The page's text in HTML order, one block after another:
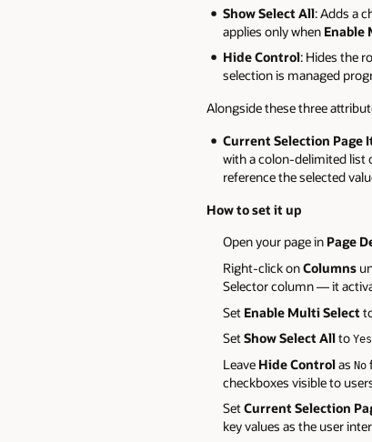
Show Select All: Adds a
applies only when Enable
Hide Control: Hides the
selection is managed
Alongside these three
Current Selection Page
with a colon-delimited list
reference the selected
How to set it up
Open your page in Page
Right-click onColumns
Selector column — it
Set Enable Multi Select
SetShow Select Allto Yes
Leave Hide Controlas No
checkboxes visible to
SetCurrent Selection
key values as the user